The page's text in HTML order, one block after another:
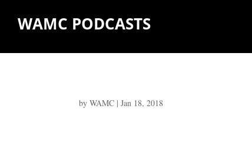
WAMC PODCASTS
byWAMC |Jan 18, 2018